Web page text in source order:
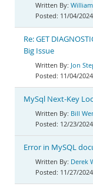
11/04/
Re: GET
Big Issue
Jon
11/04/
MySql Next-Key
Bill
12/23/
Error in MySQL
Derek
11/27/